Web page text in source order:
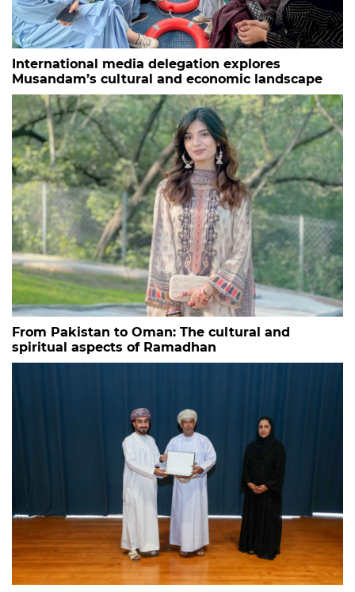
International media delegation explores
Musandam’s cultural and economic landscape
From Pakistan to Oman: The cultural and
spiritual aspects of Ramadhan